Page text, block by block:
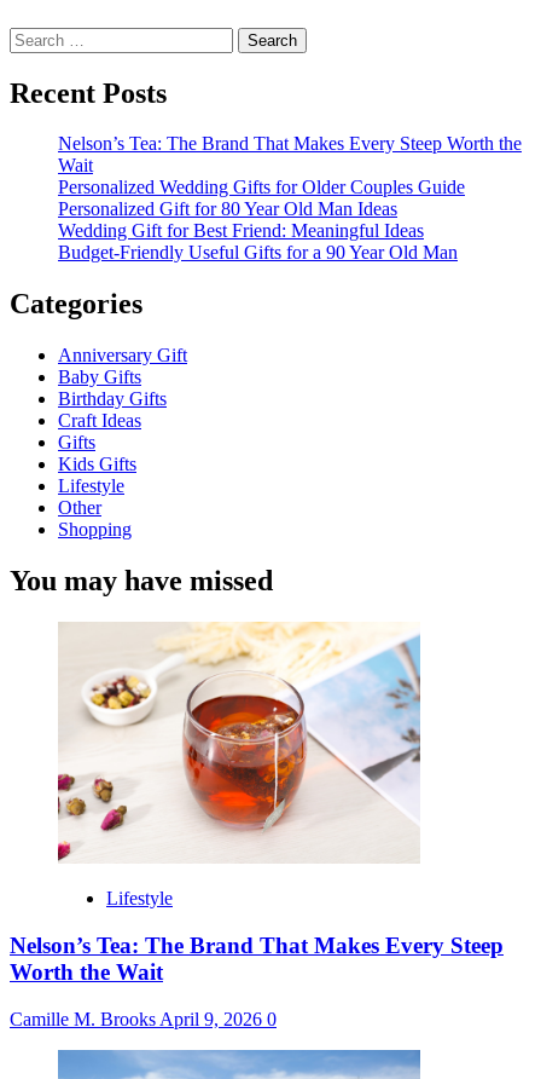
Search
for:
Recent Posts
Nelson’s Tea: The Brand That Makes Every Steep Worth the
Wait
Personalized Wedding Gifts for Older Couples Guide
Personalized Gift for 80 Year Old Man Ideas
Wedding Gift for Best Friend: Meaningful Ideas
Budget-Friendly Useful Gifts for a 90 Year Old Man
Categories
Anniversary Gift
Baby Gifts
Birthday Gifts
Craft Ideas
Gifts
Kids Gifts
Lifestyle
Other
Shopping
You may have missed
Lifestyle
Nelson’s Tea: The Brand That Makes Every Steep
Worth the Wait
Camille M. Brooks April 9, 2026 0